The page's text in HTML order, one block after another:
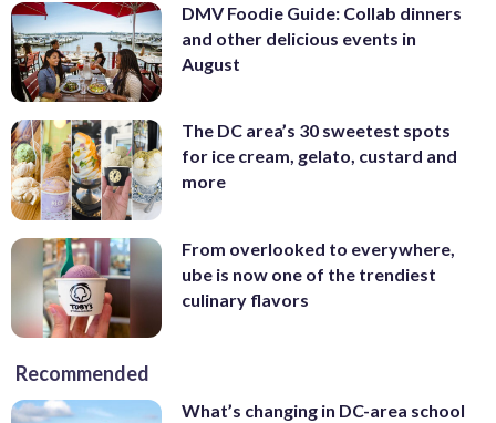
DMV Foodie Guide: Collab dinners
and other delicious events in
August
The DC area’s 30 sweetest spots
for ice cream, gelato, custard and
more
From overlooked to everywhere,
ube is now one of the trendiest
culinary flavors
Recommended
What’s changing in DC-area school